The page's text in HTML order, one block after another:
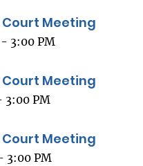
Meeting
- 3:00 PM
Meeting
3:00 PM
Meeting
3:00 PM